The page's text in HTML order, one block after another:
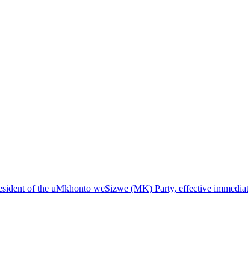
of the uMkhonto weSizwe (MK) Party, effective